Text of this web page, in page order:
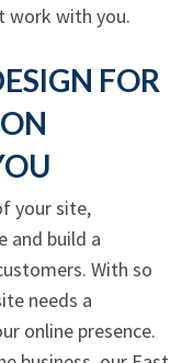
work with you.
FOR
your site,
and build a
With so
needs a
online presence.